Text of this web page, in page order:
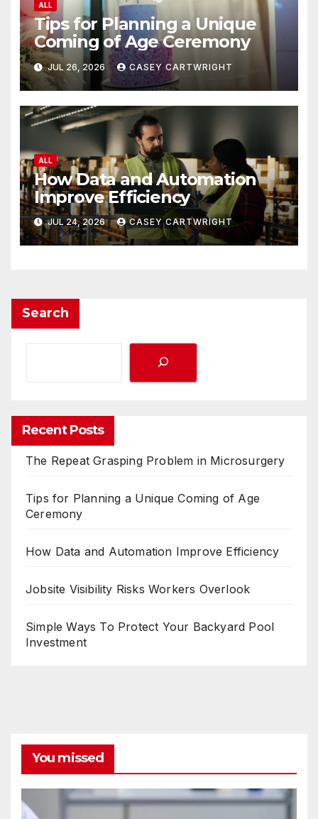
ALL
Tips for Planning a Unique
Coming of Age Ceremony
JUL 26, 2026 CASEY CARTWRIGHT
ALL
How Data and Automation
Improve Efficiency
JUL 24, 2026 CASEY CARTWRIGHT
Search
Recent Posts
The Repeat Grasping Problem in Microsurgery
Tips for Planning a Unique Coming of Age
Ceremony
How Data and Automation Improve Efficiency
Jobsite Visibility Risks Workers Overlook
Simple Ways To Protect Your Backyard Pool
Investment
You missed